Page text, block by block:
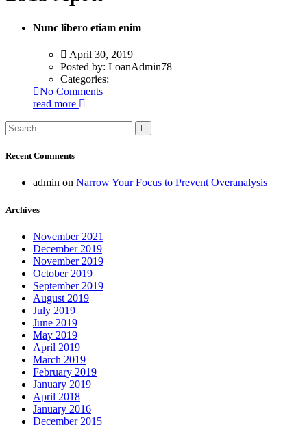
Nunc libero etiam enim
April 30, 2019
Posted by: LoanAdmin78
Categories:
No Comments
read more
Recent Comments
admin on Narrow Your Focus to Prevent Overanalysis
Archives
November 2021
December 2019
November 2019
October 2019
September 2019
August 2019
July 2019
June 2019
May 2019
April 2019
March 2019
February 2019
January 2019
April 2018
January 2016
December 2015